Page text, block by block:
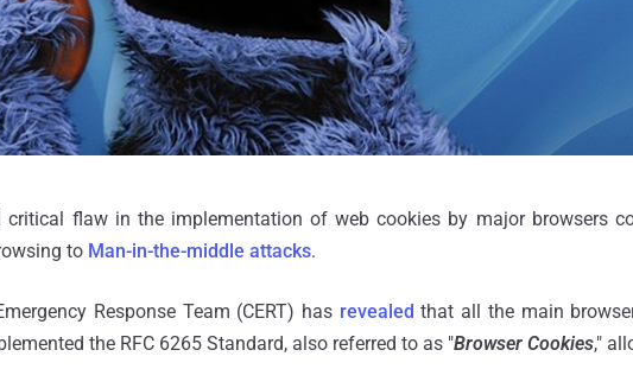
critical flaw in the implementation of web cookies by major browsers
to Man-in-the-middle attacks.
Response Team (CERT) has revealed that all the main
the RFC 6265 Standard, also referred to as "Browser Cookies,"